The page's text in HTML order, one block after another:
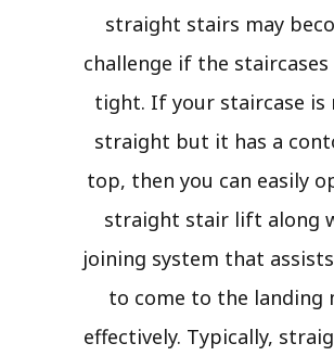
straight stairs may
challenge if the
tight. If your staircase is
straight but it has a
top, then you can easily
straight stair lift along
joining system that
to come to the landing
effectively. Typically,